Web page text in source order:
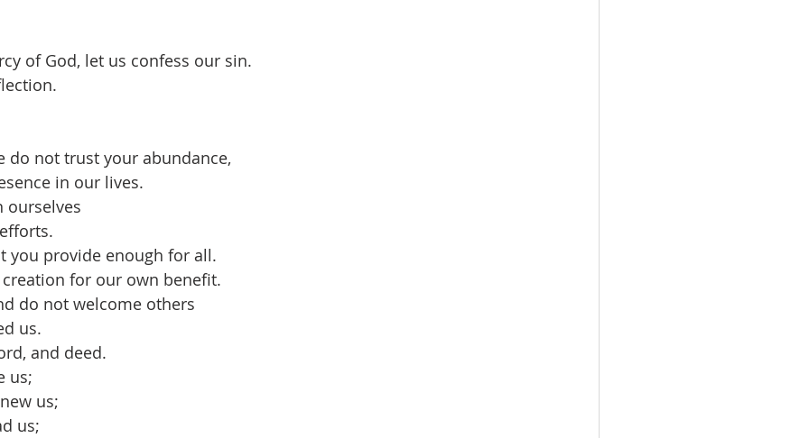
of God, let us confess our sin.
do not trust your abundance,
in our lives.
ourselves
you provide enough for all.
for our own benefit.
do not welcome others
us.
and deed.
us;
us;
us;